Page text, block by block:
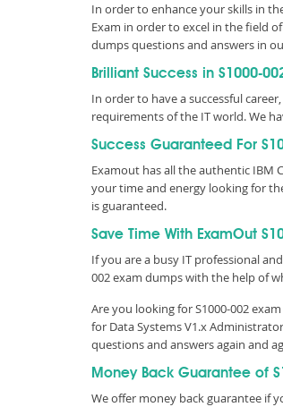
In order to enhance your skills in
Exam in order to excel in the field
dumps questions and answers in
Brilliant Success in S1000-
In order to have a successful
requirements of the IT world. We
Success Guaranteed For
Examout has all the authentic IBM
your time and energy looking for
is guaranteed.
Save Time With ExamOut
If you are a busy IT professional
002 exam dumps with the help of
Are you looking for S1000-002
for Data Systems V1.x
questions and answers again and
Money Back Guarantee of
We offer money back guarantee if